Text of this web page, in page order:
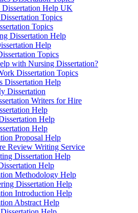
Dissertation Help UK
Topics
Topics
Dissertation Help
Help
Topics
with Nursing Dissertation?
Dissertation Topics
Dissertation Help
Dissertation
Writers for Hire
Help
Help
Help
Proposal Help
Review Writing Service
Dissertation Help
Help
Methodology Help
Dissertation Help
Introduction Help
Abstract Help